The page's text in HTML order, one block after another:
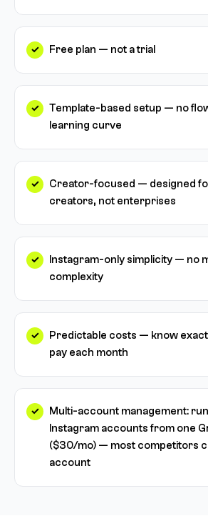
Free plan — not a trial
Template-based setup — no
learning curve
Creator-focused — designed
creators, not enterprises
Instagram-only simplicity — no
complexity
Predictable costs — know
pay each month
Multi-account management:
Instagram accounts from one
($30/mo) — most competitors
account